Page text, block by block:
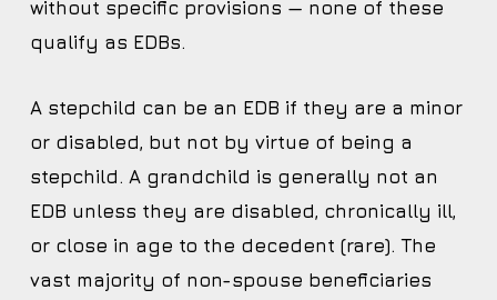
without specific provisions — none of these
qualify as EDBs.
A stepchild can be an EDB if they are a minor
or disabled, but not by virtue of being a
stepchild. A grandchild is generally not an
EDB unless they are disabled, chronically ill,
or close in age to the decedent (rare). The
vast majority of non-spouse beneficiaries